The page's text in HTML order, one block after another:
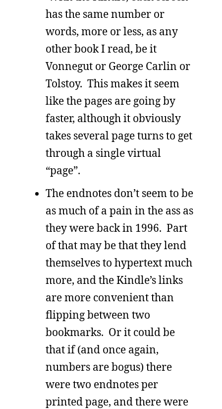
has the same number or
words, more or less, as any
other book I read, be it
Vonnegut or George Carlin or
Tolstoy. This makes it seem
like the pages are going by
faster, although it obviously
takes several page turns to get
through a single virtual
“page”.
The endnotes don’t seem to be
as much of a pain in the ass as
they were back in 1996. Part
of that may be that they lend
themselves to hypertext much
more, and the Kindle’s links
are more convenient than
flipping between two
bookmarks. Or it could be
that if (and once again,
numbers are bogus) there
were two endnotes per
printed page, and there were